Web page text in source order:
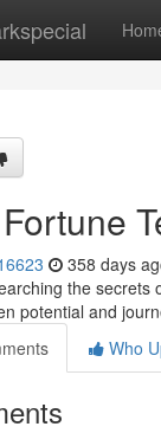
358 days
the secrets
potential and
Who